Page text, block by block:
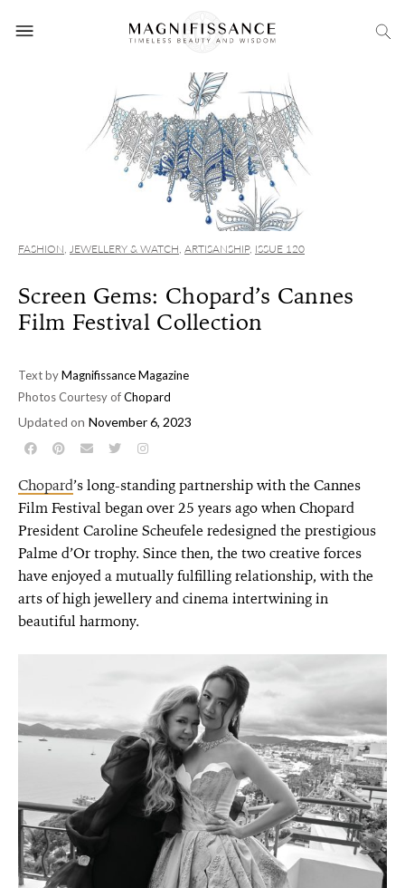
FASHION JEWELLERY & WATCH ARTISANSHIP, ISSUE 120
Screen Gems: Chopard’s Cannes
Film Festival Collection
Text byMagnifissance Magazine
Photos Courtesy ofChopard
Updated on November 6, 2023
Chopard’s long-standing partnership with the Cannes
Film Festival began over 25 years ago when Chopard
President Caroline Scheufele redesigned the prestigious
Palme d’Or trophy. Since then, the two creative forces
have enjoyed a mutually fulfilling relationship, with the
arts of high jewellery and cinema intertwining in
beautiful harmony.